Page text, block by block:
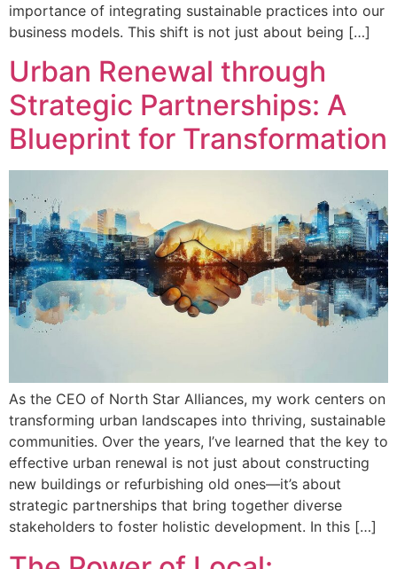
importance of integrating sustainable practices into our
business models. This shift is not just about being […]
Urban Renewal through
Strategic Partnerships: A
Blueprint for Transformation
As the CEO of North Star Alliances, my work centers on
transforming urban landscapes into thriving, sustainable
communities. Over the years, I’ve learned that the key to
effective urban renewal is not just about constructing
new buildings or refurbishing old ones—it’s about
strategic partnerships that bring together diverse
stakeholders to foster holistic development. In this […]